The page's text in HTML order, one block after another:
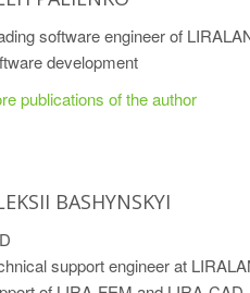
software engineer of
development
publications of the author
BASHYNSKYI
support engineer at